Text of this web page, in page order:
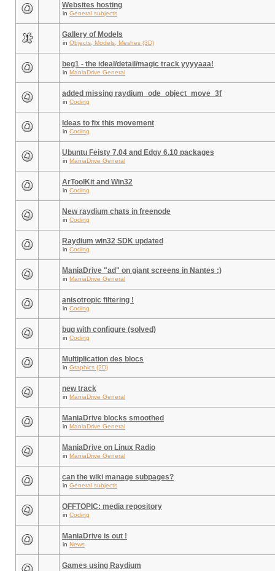
Websites hosting
in General subjects
Gallery of Models
in Objects, Models, Meshes (3D)
beg1 - the ideal/detail/magic track yyyyaaa!
in ManiaDrive General
added missing raydium_ode_object_move_3f
in Coding
Ideas to fix this movement
in Coding
Ubuntu Feisty 7.04 and Edgy 6.10 packages
in ManiaDrive General
ArToolKit and Win32
in Coding
New raydium chats in freenode
in Coding
Raydium win32 SDK updated
in Coding
ManiaDrive "ad" on giant screens in Nantes :)
in ManiaDrive General
anisotropic filtering !
in Coding
bug with configure (solved)
in Coding
Multiplication des blocs
in Graphics (2D)
new track
in ManiaDrive General
ManiaDrive blocks smoothed
in ManiaDrive General
ManiaDrive on Linux Radio
in ManiaDrive General
can the wiki manage subpages?
in General subjects
OFFTOPIC: media repository
in Coding
ManiaDrive is out !
in News
Games using Raydium